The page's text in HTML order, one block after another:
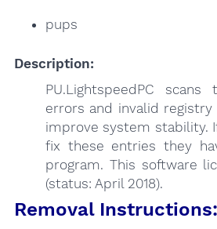
pups
Description:
PU.LightspeedPC
errors and invalid
improve system stability.
fix these entries they
program. This software
(status: April 2018).
Removal Instructions: